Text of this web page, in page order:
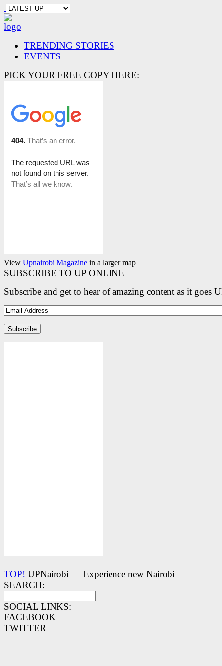
TRENDING STORIES
EVENTS
PICK YOUR FREE COPY HERE:
View Upnairobi Magazine in a larger map
SUBSCRIBE TO UP ONLINE
Subscribe and get to hear of amazing content as it goes
TOP! UPNairobi — Experience new Nairobi
SEARCH:
SOCIAL LINKS:
FACEBOOK
TWITTER